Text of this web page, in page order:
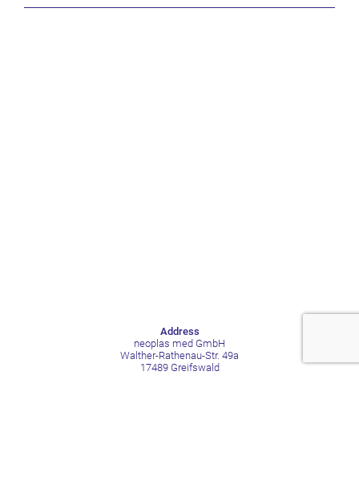
Address
neoplas med GmbH
Walther-Rathenau-Str. 49a
17489 Greifswald